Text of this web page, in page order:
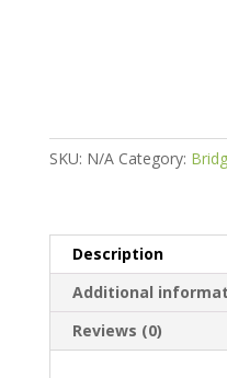
SKU: N/A Category:
Description
Additional
Reviews (0)